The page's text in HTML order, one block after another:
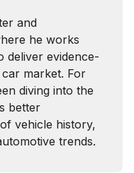
and
he works
deliver evidence-
market. For
diving into the
better
vehicle history,
trends.